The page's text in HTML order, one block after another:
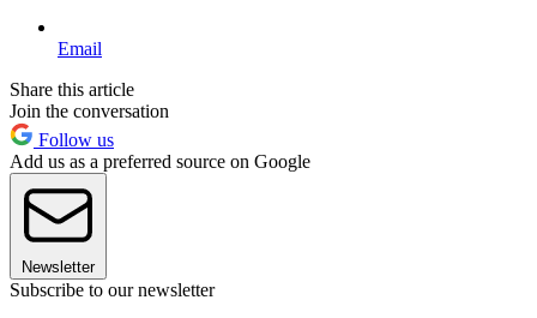
Email
Share this article
Join the conversation
Follow us
Add us as a preferred source on Google
Newsletter
Subscribe to our newsletter